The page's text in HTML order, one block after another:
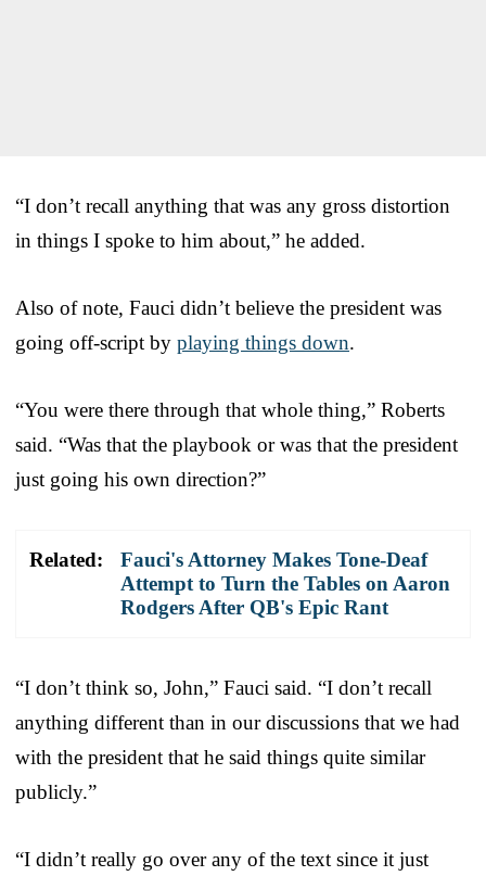
“I don’t recall anything that was any gross distortion
in things I spoke to him about,” he added.
Also of note, Fauci didn’t believe the president was
going off-script by playing things down.
“You were there through that whole thing,” Roberts
said. “Was that the playbook or was that the president
just going his own direction?”
Related:
Fauci's Attorney Makes Tone-Deaf
Attempt to Turn the Tables on Aaron
Rodgers After QB's Epic Rant
“I don’t think so, John,” Fauci said. “I don’t recall
anything different than in our discussions that we had
with the president that he said things quite similar
publicly.”
“I didn’t really go over any of the text since it just